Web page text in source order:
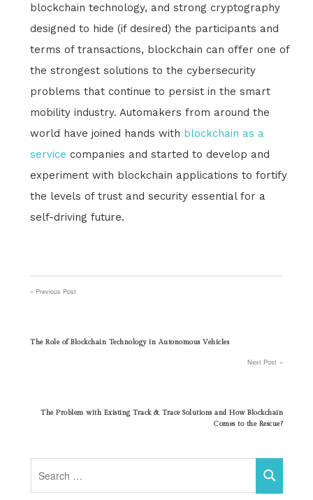
blockchain technology, and strong cryptography
designed to hide (if desired) the participants and
terms of transactions, blockchain can offer one of
the strongest solutions to the cybersecurity
problems that continue to persist in the smart
mobility industry. Automakers from around the
world have joined hands with blockchain as a
service companies and started to develop and
experiment with blockchain applications to fortify
the levels of trust and security essential for a
self-driving future.
Post
Previous Post
The Role of Blockchain Technology in Autonomous Vehicles
Next Post
The Problem with Existing Track & Trace Solutions and How Blockchain
Comes to the Rescue?